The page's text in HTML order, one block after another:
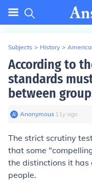
Subjects > History >
According to
standards
between
Anonymous∙ 11y ago
The strict scrutiny
that some
the distinctions it
people.